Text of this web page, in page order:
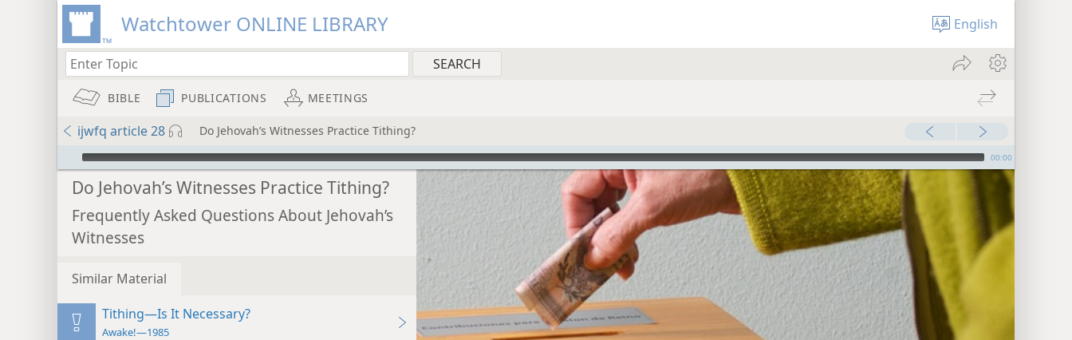
Watchtower ONLINE LIBRARY English
BIBLE PUBLICATIONS MEETINGS
ijwfq article 28 Do Jehovah’s Witnesses Practice Tithing?
mejs.audio-player 00:00
Do Jehovah’s Witnesses Practice Tithing?
Frequently Asked Questions About Jehovah’s
Witnesses
Similar Material
Tithing—Is It Necessary?
Awake!—1985